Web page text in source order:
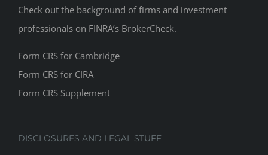
Check out the background of firms and investment
professionals on FINRA’s BrokerCheck.
Form CRS for Cambridge
Form CRS for CIRA
Form CRS Supplement
DISCLOSURES AND LEGAL STUFF